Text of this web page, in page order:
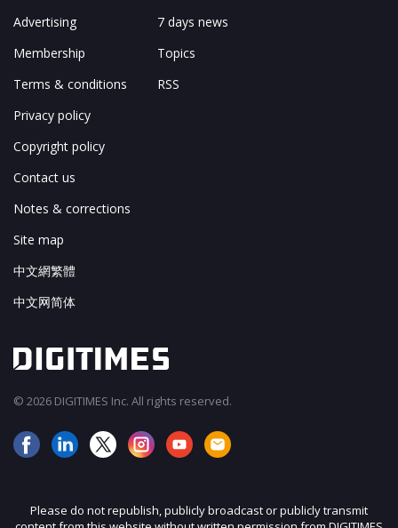
Advertising
Membership
Terms & conditions
Privacy policy
Copyright policy
Contact us
Notes & corrections
Site map
中文網繁體
中文网简体
7 days news
Topics
RSS
© 2026 DIGITIMES Inc. All rights reserved.
Please do not republish, publicly broadcast or publicly transmit